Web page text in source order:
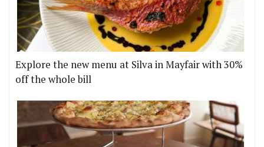
Explore the new menu at Silva in Mayfair with 30%
off the whole bill